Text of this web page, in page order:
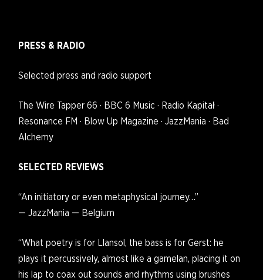
PRESS & RADIO
Selected press and radio support
The Wire Tapper 66 · BBC 6 Music · Radio Kapitał ·
Resonance FM · Blow Up Magazine · JazzMania · Bad
Alchemy
SELECTED REVIEWS
“An initiatory or even metaphysical journey…”
— JazzMania — Belgium
“What poetry is for Llansol, the bass is for Gerst: he
plays it percussively, almost like a gamelan, placing it on
his lap to coax out sounds and rhythms using brushes